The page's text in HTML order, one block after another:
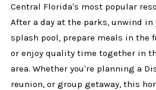
Central Florida's most popular
After a day at the parks, unwind in
splash pool, prepare meals in the
or enjoy quality time together in
area. Whether you're planning a
reunion, or group getaway, this